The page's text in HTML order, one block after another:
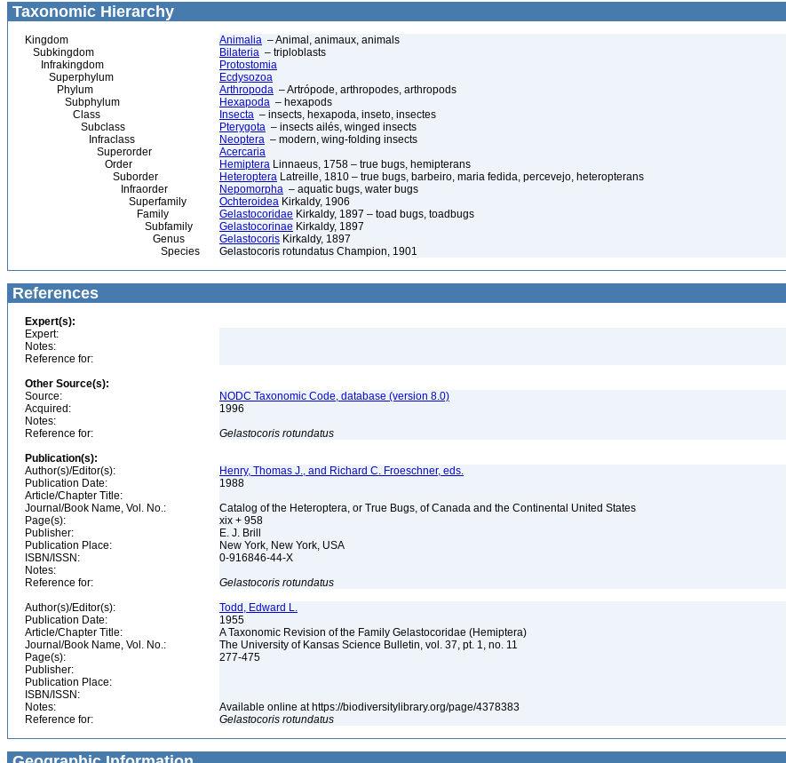
Taxonomic Hierarchy
Kingdom Animalia – Animal, animaux, animals
Subkingdom
Bilateria – triploblasts
Infrakingdom
Protostomia
Superphylum
Ecdysozoa
Phylum
Arthropoda – Artrópode, arthropodes, arthropods
Subphylum
Hexapoda – hexapods
Class
Insecta – insects, hexapoda, inseto, insectes
Subclass
Pterygota – insects ailés, winged insects
Infraclass
Neoptera – modern, wing-folding insects
Superorder
Acercaria
Order
Hemiptera Linnaeus, 1758 – true bugs, hemipterans
Suborder
Heteroptera Latreille, 1810 – true bugs, barbeiro, maria fedida, percevejo, heteropterans
Infraorder
Nepomorpha – aquatic bugs, water bugs
Superfamily
Ochteroidea Kirkaldy, 1906
Family
Gelastocoridae Kirkaldy, 1897 – toad bugs, toadbugs
Subfamily
Gelastocorinae Kirkaldy, 1897
Genus
Gelastocoris Kirkaldy, 1897
Species
Gelastocoris rotundatus Champion, 1901
References
Expert(s):
Expert:
Notes:
Reference for:
Other Source(s):
Source:
NODC Taxonomic Code, database (version 8.0)
Acquired:
1996
Notes:
Reference for:
Gelastocoris rotundatus
Publication(s):
Author(s)/Editor(s):
Henry, Thomas J., and Richard C. Froeschner, eds.
Publication Date:
1988
Article/Chapter Title:
Journal/Book Name, Vol. No.:
Catalog of the Heteroptera, or True Bugs, of Canada and the Continental United States
Page(s):
xix + 958
Publisher:
E. J. Brill
Publication Place:
New York, New York, USA
ISBN/ISSN:
0-916846-44-X
Notes:
Reference for:
Gelastocoris rotundatus
Author(s)/Editor(s):
Todd, Edward L.
Publication Date:
1955
Article/Chapter Title:
A Taxonomic Revision of the Family Gelastocoridae (Hemiptera)
Journal/Book Name, Vol. No.:
The University of Kansas Science Bulletin, vol. 37, pt. 1, no. 11
Page(s):
277-475
Publisher:
Publication Place:
ISBN/ISSN:
Notes:
Available online at https://biodiversitylibrary.org/page/4378383
Reference for:
Gelastocoris rotundatus